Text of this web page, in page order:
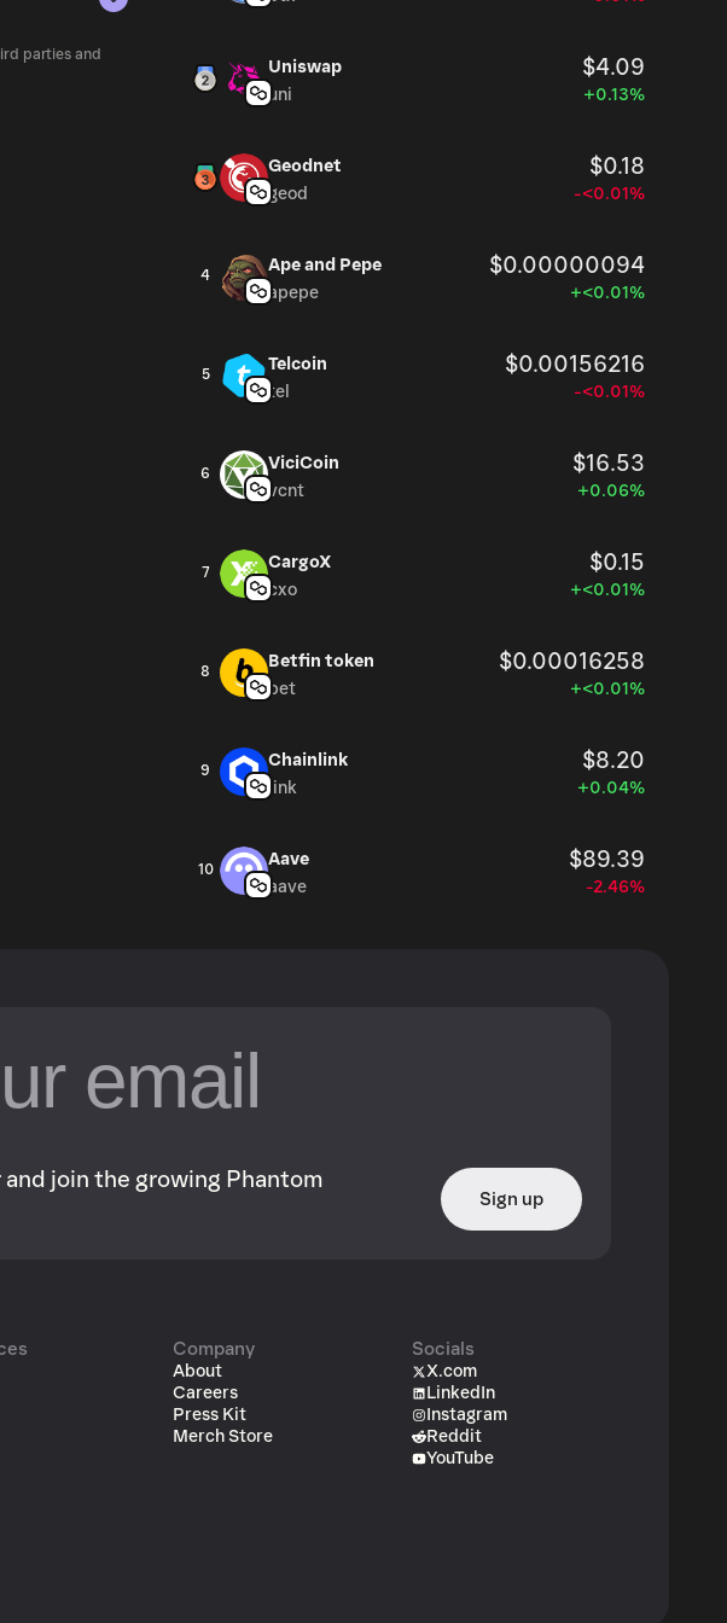
in the
parties and
Uniswap $4.09
uni +0.13%
Geodnet $0.18
geod -<0.01%
4
Ape and Pepe $0.00000094
apepe +<0.01%
5
Telcoin $0.00156216
tel -<0.01%
6
ViciCoin $16.53
vcnt +0.06%
7
CargoX $0.15
cxo +<0.01%
8
Betfin token $0.00016258
bet +<0.01%
9
Chainlink $8.20
link +0.04%
10
Aave $89.39
aave -2.46%
join the growing Phantom
Sign up
Company
About
Careers
Press Kit
Merch Store
Socials
X.com
LinkedIn
Instagram
Reddit
YouTube